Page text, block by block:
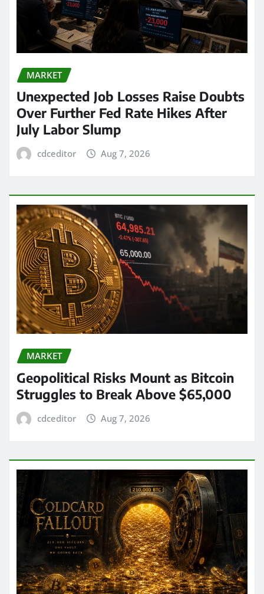
MARKET
Unexpected Job Losses Raise Doubts
Over Further Fed Rate Hikes After
July Labor Slump
cdceditor Aug 7, 2026
MARKET
Geopolitical Risks Mount as Bitcoin
Struggles to Break Above $65,000
cdceditor Aug 7, 2026